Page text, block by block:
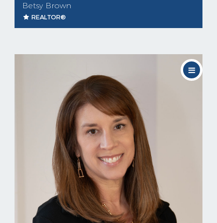
Betsy Brown
REALTOR®